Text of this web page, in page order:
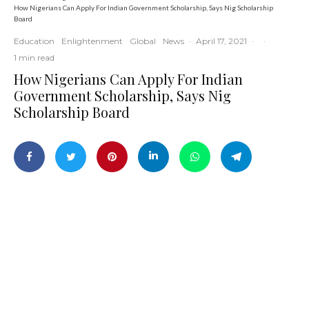
How Nigerians Can Apply For Indian Government Scholarship, Says Nig Scholarship
Board
Education Enlightenment Global News · April 17, 2021 ·
·
1 min read
How Nigerians Can Apply For Indian
Government Scholarship, Says Nig
Scholarship Board